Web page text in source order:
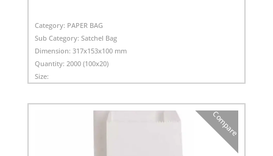
Category: PAPER BAG
Sub Category: Satchel Bag
Dimension: 317x153x100 mm
Quantity: 2000 (100x20)
Size:
Compare